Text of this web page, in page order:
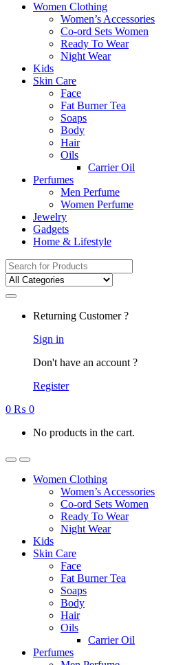
Women Clothing
Women’s Accessories
Co-ord Sets Women
Ready To Wear
Night Wear
Kids
Skin Care
Face
Fat Burner Tea
Soaps
Body
Hair
Oils
Carrier Oil
Perfumes
Men Perfume
Women Perfume
Jewelry
Gadgets
Home & Lifestyle
Search
for:
Returning Customer ?
Sign in
Don't have an account ?
Register
0 ₨ 0
No products in the cart.
Women Clothing
Women’s Accessories
Co-ord Sets Women
Ready To Wear
Night Wear
Kids
Skin Care
Face
Fat Burner Tea
Soaps
Body
Hair
Oils
Carrier Oil
Perfumes